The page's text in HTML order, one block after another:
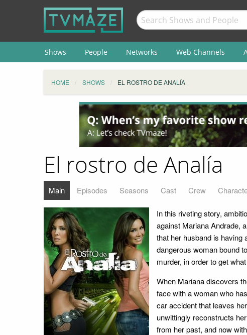
Shows People Networks Web Channels
HOME SHOWS EL ROSTRO DE ANALÍA
El rostro de Analía
Main Episodes Seasons Cast Crew
In this riveting story,
against Mariana Andrade,
that her husband is having
dangerous woman bound
murder, in order to get
When Mariana discovers
face with a woman who
car accident that leaves
unwittingly reconstructs
from her past, and now